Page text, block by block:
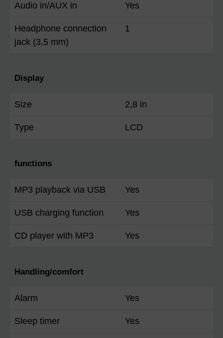
Audio in/AUX in Yes
Headphone connection
jack (3,5 mm)
1
Display
Size 2,8 in
Type LCD
functions
MP3 playback via USB Yes
USB charging function Yes
CD player with MP3 Yes
Handling/comfort
Alarm Yes
Sleep timer Yes